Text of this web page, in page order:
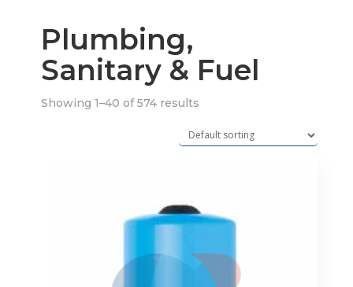
Plumbing,
Sanitary & Fuel
Showing 1–40 of 574 results